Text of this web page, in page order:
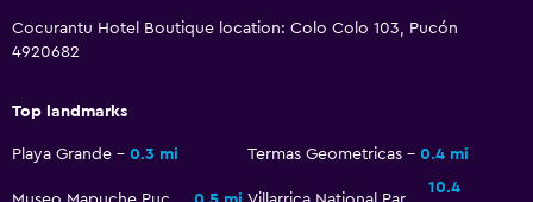
Concierge service
Meeting/Banquet facilities
Room service
Cocurantu Hotel Boutique location: Colo Colo 103, Pucón
4920682
Top landmarks
Playa Grande 0.3 mi Termas Geometricas 0.4 mi
10.4